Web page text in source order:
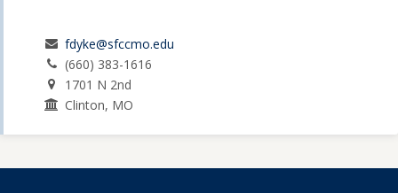
fdyke@sfccmo.edu
(660) 383-1616
1701 N 2nd
Clinton, MO